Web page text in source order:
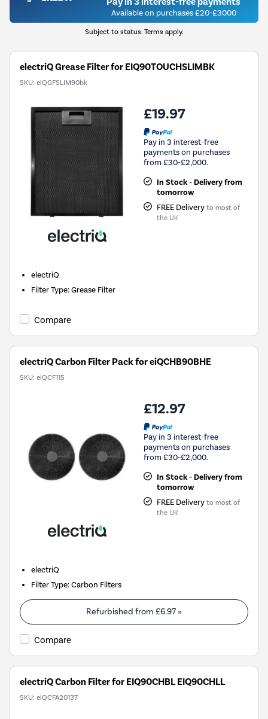
Available on purchases £20-£3000
Subject to status. Terms apply.
electriQ Grease Filter for EIQ90TOUCHSLIMBK
SKU: eiQGFSLIM90bk
£19.97
Pay in 3 interest-free
payments on purchases
from £30-£2,000.
In Stock - Delivery from
tomorrow
FREE Delivery to most of
the UK
electriQ
Filter Type:Grease Filter
Compare
electriQ Carbon Filter Pack for eiQCHB90BHE
SKU: eiQCF115
£12.97
Pay in 3 interest-free
payments on purchases
from £30-£2,000.
In Stock - Delivery from
tomorrow
FREE Delivery to most of
the UK
electriQ
Filter Type:Carbon Filters
Refurbished from £6.97 »
Compare
electriQ Carbon Filter for EIQ90CHBL EIQ90CHLL
SKU: eiQCFA20137